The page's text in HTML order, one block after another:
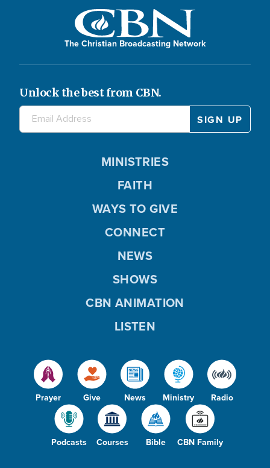
The Christian Broadcasting Network
Unlock the best from CBN.
Prayer Give News Ministry Radio
Podcasts Courses Bible CBN Family
MINISTRIES
FAITH
WAYS TO GIVE
CONNECT
NEWS
SHOWS
CBN ANIMATION
LISTEN